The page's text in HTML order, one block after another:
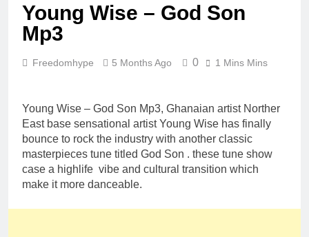
Young Wise – God Son
Mp3
Freedomhype 5 Months Ago 0 1 Mins Mins
Young Wise – God Son Mp3, Ghanaian artist Norther
East base sensational artist Young Wise has finally
bounce to rock the industry with another classic
masterpieces tune titled God Son . these tune show
case a highlife vibe and cultural transition which
make it more danceable.